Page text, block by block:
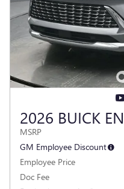
2026 BUICK
MSRP
GM Employee Discount
Employee Price
Doc Fee